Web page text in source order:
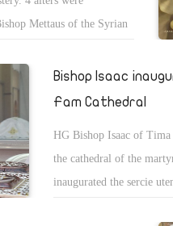
Mettaus of the Syrian
Bishop Isaac
Fam Cathedral
HG Bishop Isaac of
the cathedral of the
inaugurated the sercie